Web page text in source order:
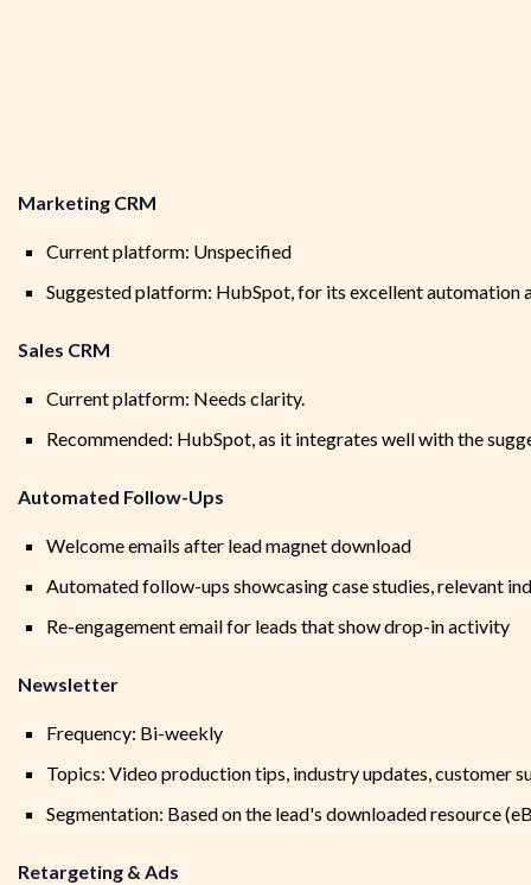
Marketing CRM
Current platform: Unspecified
Suggested platform: HubSpot, for its excellent automation
Sales CRM
Current platform: Needs clarity.
Recommended: HubSpot, as it integrates well with the
Automated Follow-Ups
Welcome emails after lead magnet download
Automated follow-ups showcasing case studies, relevant
Re-engagement email for leads that show drop-in activity
Newsletter
Frequency: Bi-weekly
Topics: Video production tips, industry updates, customer
Segmentation: Based on the lead's downloaded resource
Retargeting & Ads